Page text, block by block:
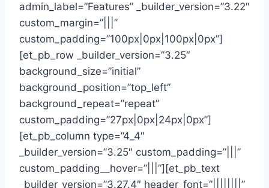
admin_label=”Features” _builder_version=”3.22″
custom_margin=”|||”
custom_padding=”100px|0px|100px|0px”]
[et_pb_row _builder_version=”3.25″
background_size=”initial”
background_position=”top_left”
background_repeat=”repeat”
custom_padding=”27px|0px|24px|0px”]
[et_pb_column type=”4_4″
_builder_version=”3.25″ custom_padding=”|||”
custom_padding__hover=”|||”][et_pb_text
_builder_version=”3.27.4″ header_font=”||||||||”